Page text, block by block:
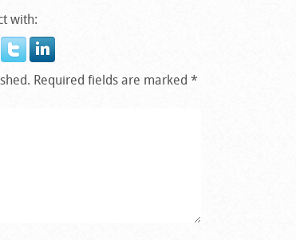
with:
Required fields are marked*